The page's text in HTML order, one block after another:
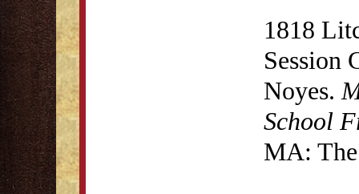
1818
Session
Noyes.
School
MA: